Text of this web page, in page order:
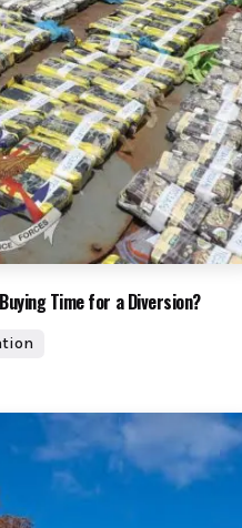
Time for a Diversion?